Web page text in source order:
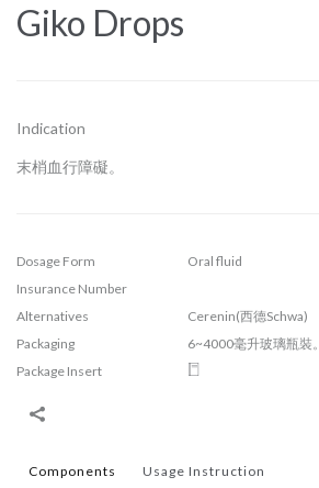
Giko Drops
Indication
末梢血行障礙。
Dosage Form
Oral fluid
Insurance Number
Alternatives
Cerenin(西德Schwa)
Packaging
6~4000毫升玻璃瓶裝。
Package Insert
Components Usage Instruction